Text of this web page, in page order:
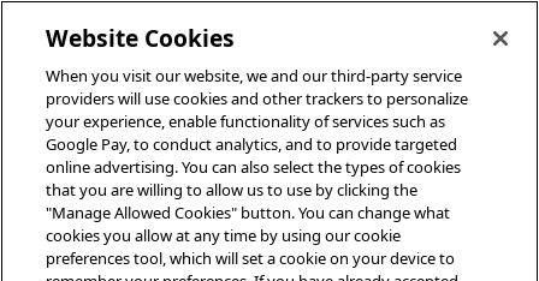
Website Cookies
When you visit our website, we and our third-party service
providers will use cookies and other trackers to personalize
your experience, enable functionality of services such as
Google Pay, to conduct analytics, and to provide targeted
online advertising. You can also select the types of cookies
that you are willing to allow us to use by clicking the
"Manage Allowed Cookies" button. You can change what
cookies you allow at any time by using our cookie
preferences tool, which will set a cookie on your device to